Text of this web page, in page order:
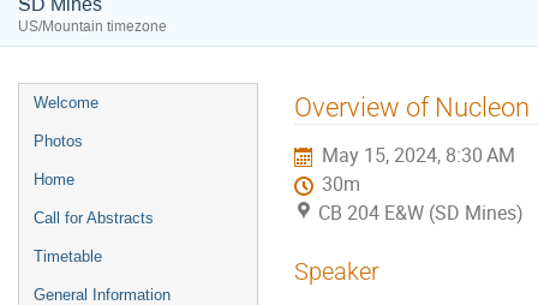
US/Mountain timezone
Event
menu
Welcome
Photos
Home
Call for Abstracts
Timetable
General Information
Overview of Nucleon
May 15, 2024, 8:30 AM
30m
CB 204 E&W (SD Mines)
Speaker